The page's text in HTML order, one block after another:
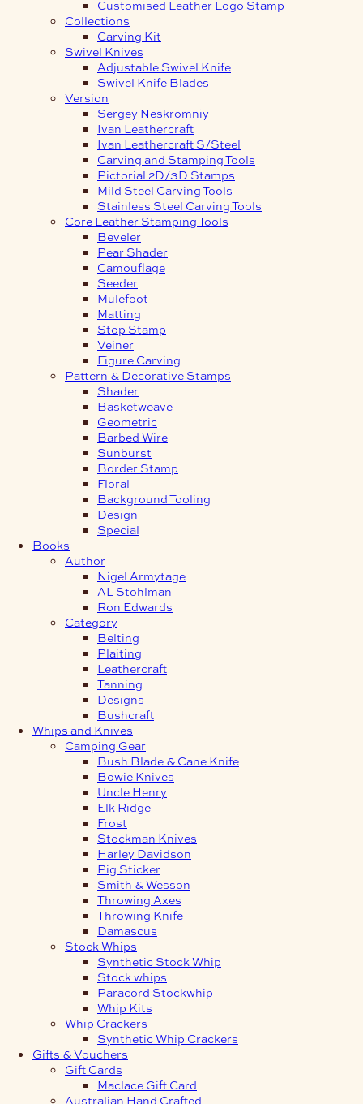
Customised Leather Logo Stamp
Collections
Carving Kit
Swivel Knives
Adjustable Swivel Knife
Swivel Knife Blades
Version
Sergey Neskromniy
Ivan Leathercraft
Ivan Leathercraft S/Steel
Carving and Stamping Tools
Pictorial 2D/3D Stamps
Mild Steel Carving Tools
Stainless Steel Carving Tools
Core Leather Stamping Tools
Beveler
Pear Shader
Camouflage
Seeder
Mulefoot
Matting
Stop Stamp
Veiner
Figure Carving
Pattern & Decorative Stamps
Shader
Basketweave
Geometric
Barbed Wire
Sunburst
Border Stamp
Floral
Background Tooling
Design
Special
Books
Author
Nigel Armytage
AL Stohlman
Ron Edwards
Category
Belting
Plaiting
Leathercraft
Tanning
Designs
Bushcraft
Whips and Knives
Camping Gear
Bush Blade & Cane Knife
Bowie Knives
Uncle Henry
Elk Ridge
Frost
Stockman Knives
Harley Davidson
Pig Sticker
Smith & Wesson
Throwing Axes
Throwing Knife
Damascus
Stock Whips
Synthetic Stock Whip
Stock whips
Paracord Stockwhip
Whip Kits
Whip Crackers
Synthetic Whip Crackers
Gifts & Vouchers
Gift Cards
Maclace Gift Card
Australian Hand Crafted